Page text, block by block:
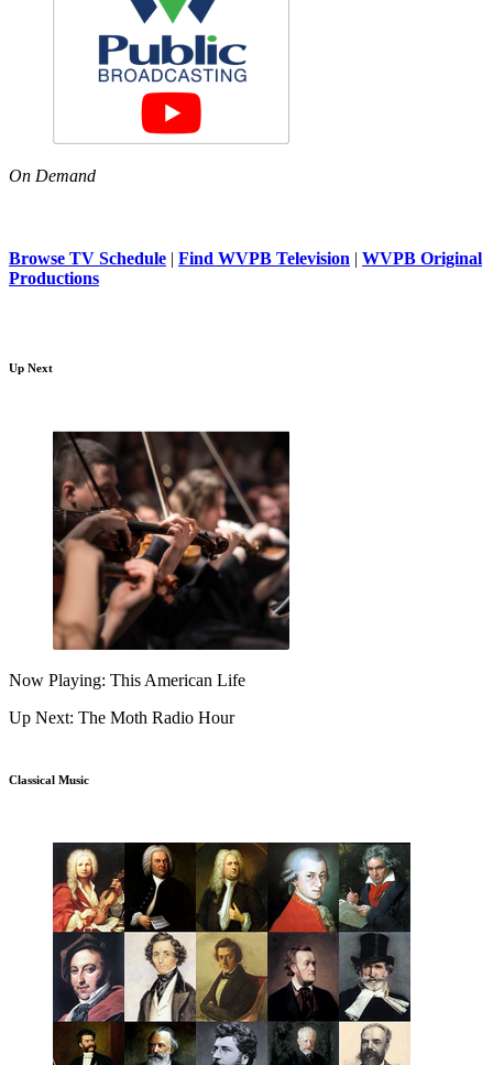
On Demand
Browse TV Schedule | Find WVPB Television | WVPB Original
Productions
Up Next
Now Playing: This American Life
Up Next: The Moth Radio Hour
Classical Music